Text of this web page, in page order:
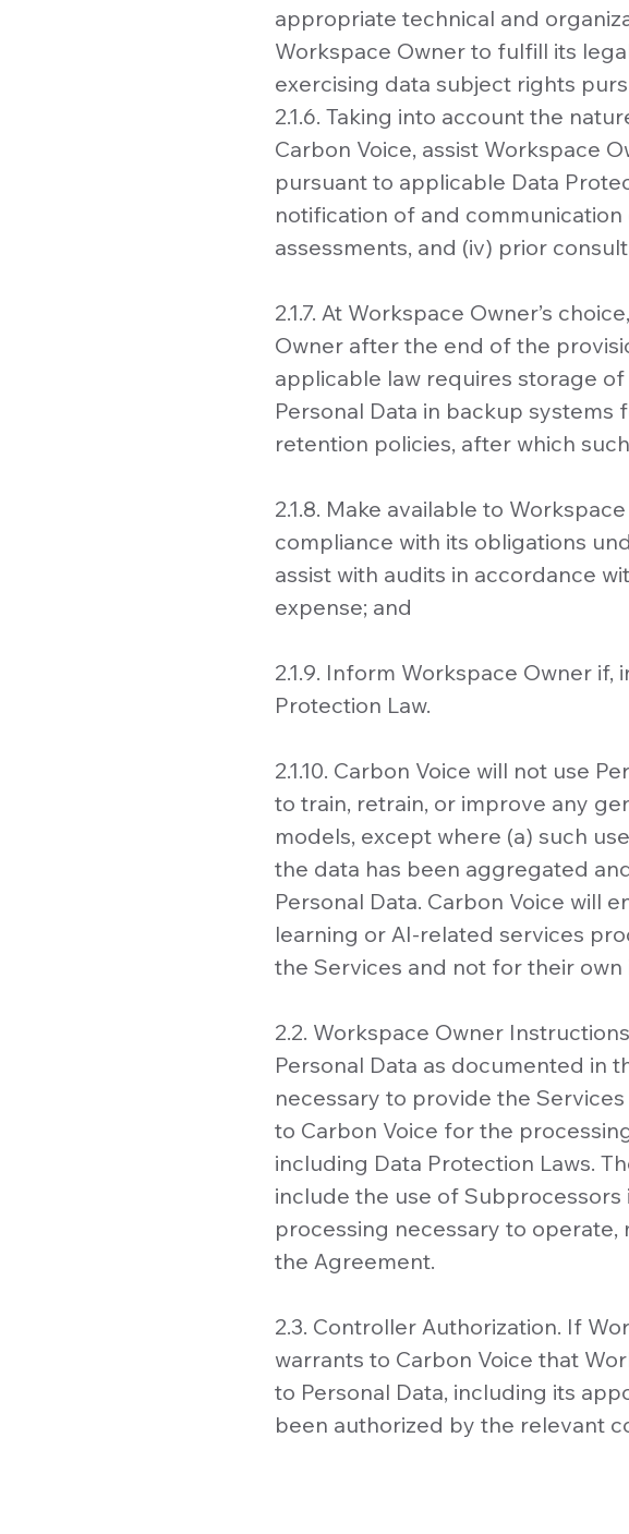
appropriate technical and
Workspace Owner to fulfill its
exercising data subject rights
2.1.6. Taking into account the
Carbon Voice, assist Workspace
pursuant to applicable Data
notification of and
assessments, and (iv) prior
2.1.7. At Workspace Owner’s
Owner after the end of the
applicable law requires storage
Personal Data in backup
retention policies, after which
2.1.8. Make available to
compliance with its obligations
assist with audits in accordance
expense; and
2.1.9. Inform Workspace Owner
Protection Law.
2.1.10. Carbon Voice will not use
to train, retrain, or improve any
models, except where (a) such
the data has been aggregated
Personal Data. Carbon Voice will
learning or AI-related services
the Services and not for their
2.2. Workspace Owner
Personal Data as documented in
necessary to provide the
to Carbon Voice for the
including Data Protection Laws.
include the use of
processing necessary to operate,
the Agreement.
2.3. Controller Authorization. If
warrants to Carbon Voice that
to Personal Data, including its
been authorized by the relevant